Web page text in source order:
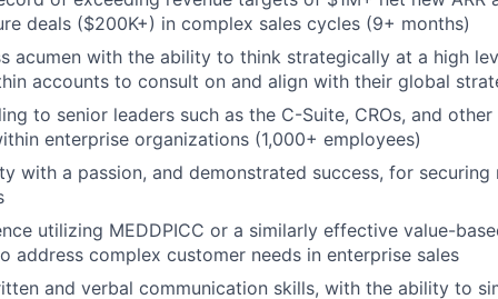
deals ($200K+) in complex sales cycles (9+ months)
acumen with the ability to think strategically at a high
accounts to consult on and align with their global
to senior leaders such as the C-Suite, CROs, and
enterprise organizations (1,000+ employees)
with a passion, and demonstrated success, for securing
utilizing MEDDPICC or a similarly effective value-
address complex customer needs in enterprise sales
and verbal communication skills, with the ability to